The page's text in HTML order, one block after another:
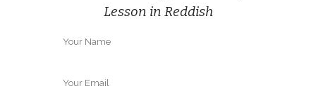
Lesson in Reddish